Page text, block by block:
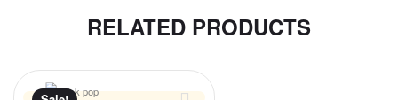
RELATED PRODUCTS